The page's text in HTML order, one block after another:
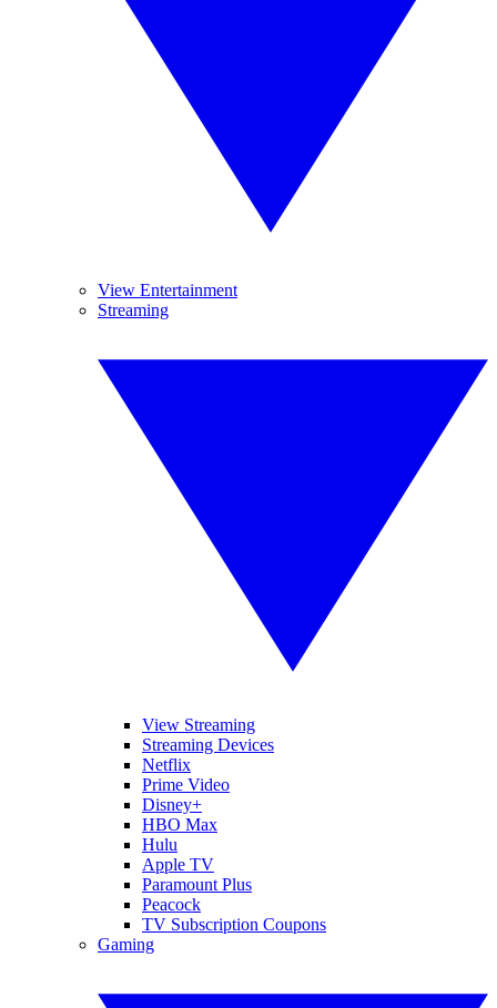
View Entertainment
Streaming
View Streaming
Streaming Devices
Netflix
Prime Video
Disney+
HBO Max
Hulu
Apple TV
Paramount Plus
Peacock
TV Subscription Coupons
Gaming